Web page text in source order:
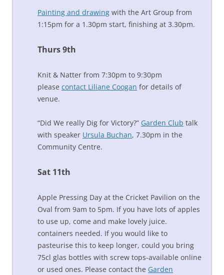
Painting and drawing with the Art Group from
1:15pm for a 1.30pm start, finishing at 3.30pm.
Thurs 9th
Knit & Natter from 7:30pm to 9:30pm
please contact Liliane Coogan for details of
venue.
“Did We really Dig for Victory?” Garden Club talk
with speaker Ursula Buchan, 7.30pm in the
Community Centre.
Sat 11th
Apple Pressing Day at the Cricket Pavilion on the
Oval from 9am to 5pm. If you have lots of apples
to use up, come and make lovely juice.
containers needed. If you would like to
pasteurise this to keep longer, could you bring
75cl glas bottles with screw tops-available online
or used ones. Please contact the Garden